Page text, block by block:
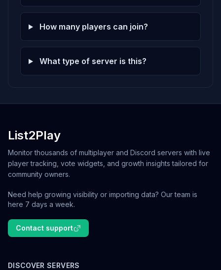
How many players can join?
What type of server is this?
List2Play
Monitor thousands of multiplayer and Discord servers with live
player tracking, vote widgets, and growth insights tailored for
community owners.
Need help growing visibility or importing data? Our team is
here 7 days a week.
Contact support
DISCOVER SERVERS